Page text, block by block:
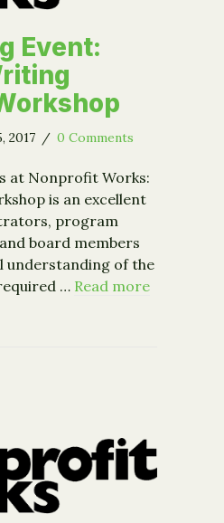
Event:
2017 / 0 Comments
at Nonprofit Works:
is an excellent
program
board members
understanding of the
… Read more
Upcoming Event: “Grant